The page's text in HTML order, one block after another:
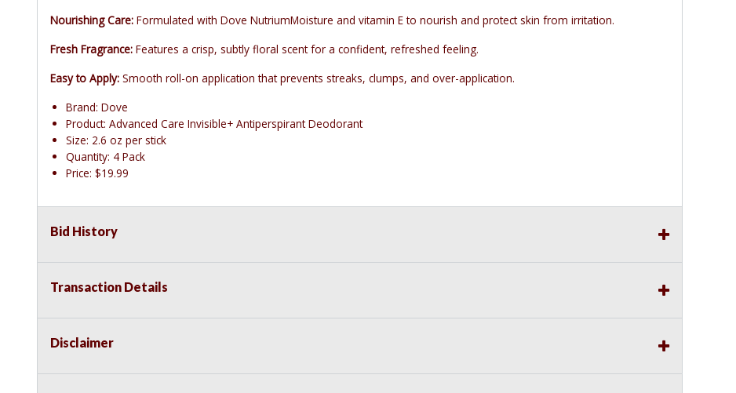
Nourishing Care: Formulated with Dove NutriumMoisture and vitamin E to nourish and protect skin from irritation.
Fresh Fragrance: Features a crisp, subtly floral scent for a confident, refreshed feeling.
Easy to Apply: Smooth roll-on application that prevents streaks, clumps, and over-application.
Brand: Dove
Product: Advanced Care Invisible+ Antiperspirant Deodorant
Size: 2.6 oz per stick
Quantity: 4 Pack
Price: $19.99
Bid History
Transaction Details
Disclaimer